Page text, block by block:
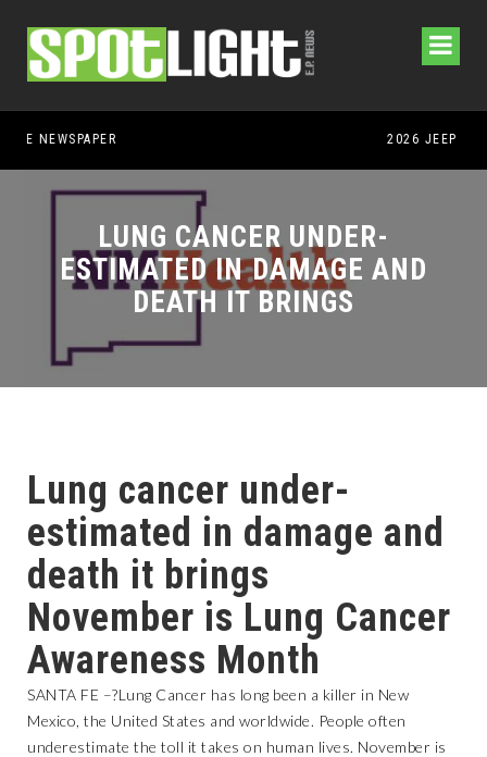
LUNG CANCER UNDER-
ESTIMATED IN DAMAGE AND
DEATH IT BRINGS
Lung cancer under-
estimated in damage and
death it brings
November is Lung Cancer
Awareness Month
SANTA FE –?Lung Cancer has long been a killer in New
Mexico, the United States and worldwide. People often
underestimate the toll it takes on human lives. November is